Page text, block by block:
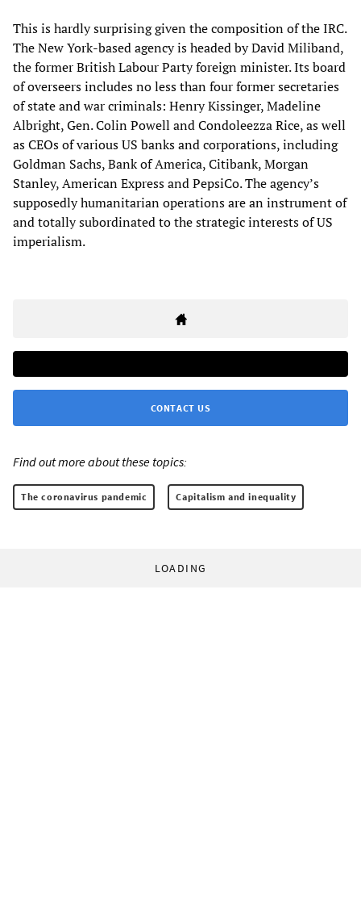
This is hardly surprising given the composition of the IRC.
The New York-based agency is headed by David Miliband,
the former British Labour Party foreign minister. Its board
of overseers includes no less than four former secretaries
of state and war criminals: Henry Kissinger, Madeline
Albright, Gen. Colin Powell and Condoleezza Rice, as well
as CEOs of various US banks and corporations, including
Goldman Sachs, Bank of America, Citibank, Morgan
Stanley, American Express and PepsiCo. The agency’s
supposedly humanitarian operations are an instrument of
and totally subordinated to the strategic interests of US
imperialism.
CONTACT US
Find out more about these topics:
The coronavirus pandemic Capitalism and inequality
LOADING